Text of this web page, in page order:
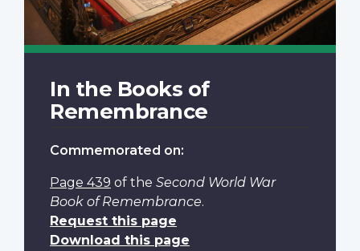
In the Books of
Remembrance
Commemorated on:
Page 439 of the Second World War
Book of Remembrance.
Request this page
Download this page